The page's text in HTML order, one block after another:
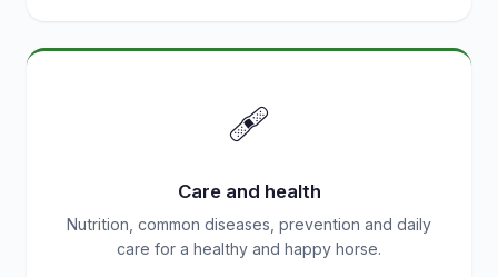
🩹
Care and health
Nutrition, common diseases, prevention and daily
care for a healthy and happy horse.